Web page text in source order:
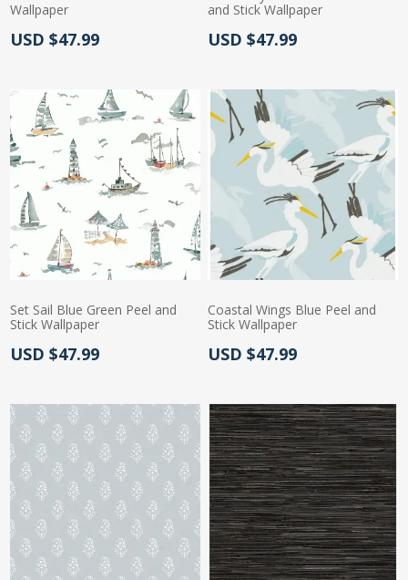
Wallpaper
Actual Price:
USD $47.99
and Stick Wallpaper
Actual Price:
USD $47.99
Set Sail Blue Green Peel and
Stick Wallpaper
Actual Price:
USD $47.99
Coastal Wings Blue Peel and
Stick Wallpaper
Actual Price:
USD $47.99